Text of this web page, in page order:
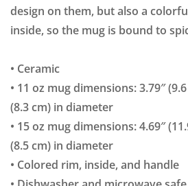
design on them, but also a
inside, so the mug is bound to
• Ceramic
• 11 oz mug dimensions: 3.79″
(8.3 cm) in diameter
• 15 oz mug dimensions: 4.69″
(8.5 cm) in diameter
• Colored rim, inside, and handle